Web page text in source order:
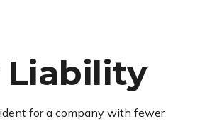
Liability
for a company with fewer